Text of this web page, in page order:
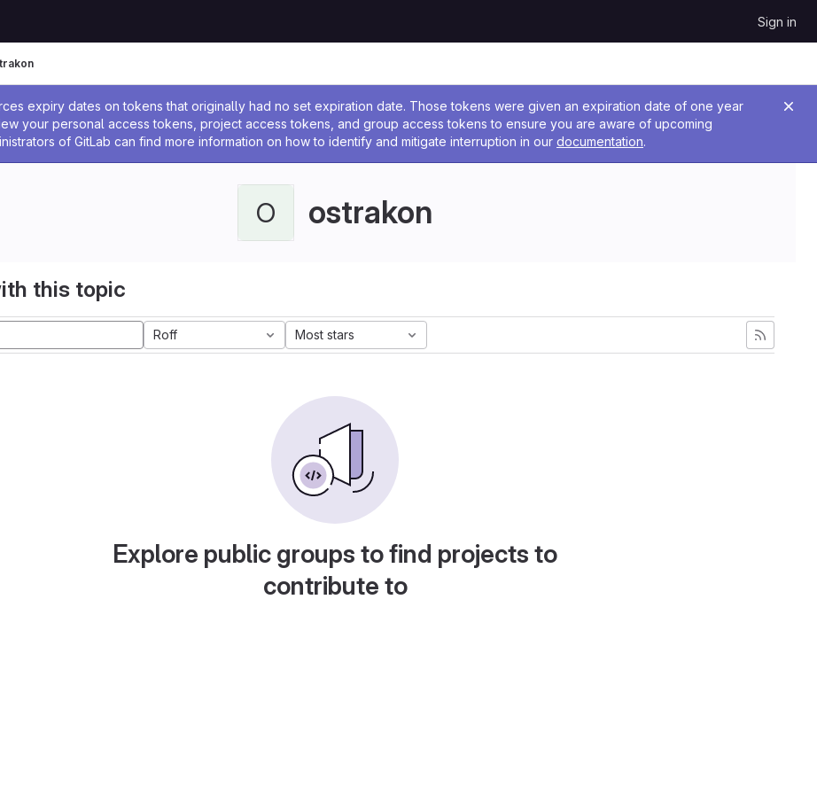
Sign in
expiry dates on tokens that originally had no set expiration date. Those tokens were given an expiration date of one year
your personal access tokens, project access tokens, and group access tokens to ensure you are aware of upcoming
of GitLab can find more information on how to identify and mitigate interruption in our documentation.
O ostrakon
this topic
Roff Most stars
Explore public groups to find projects to
contribute to